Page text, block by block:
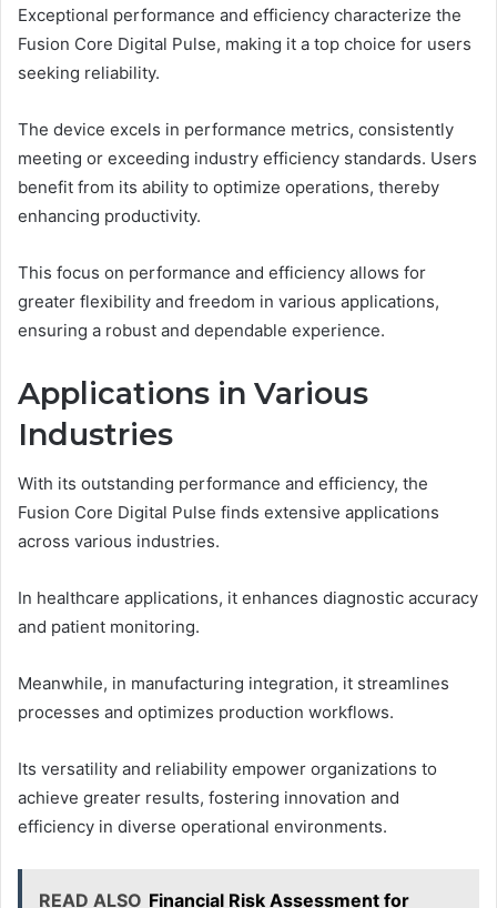
Exceptional performance and efficiency characterize the
Fusion Core Digital Pulse, making it a top choice for users
seeking reliability.
The device excels in performance metrics, consistently
meeting or exceeding industry efficiency standards. Users
benefit from its ability to optimize operations, thereby
enhancing productivity.
This focus on performance and efficiency allows for
greater flexibility and freedom in various applications,
ensuring a robust and dependable experience.
Applications in Various
Industries
With its outstanding performance and efficiency, the
Fusion Core Digital Pulse finds extensive applications
across various industries.
In healthcare applications, it enhances diagnostic accuracy
and patient monitoring.
Meanwhile, in manufacturing integration, it streamlines
processes and optimizes production workflows.
Its versatility and reliability empower organizations to
achieve greater results, fostering innovation and
efficiency in diverse operational environments.
READ ALSO Financial Risk Assessment for